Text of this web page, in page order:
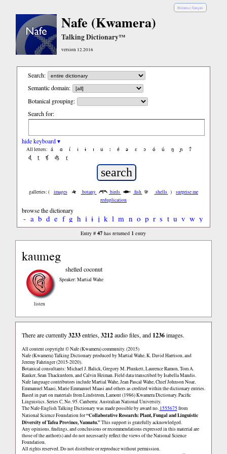
Bislama |français
Nafe (Kwamera)
Talking Dictionary™
version 12.2016
Search:
Semantic domain:
Botanical grouping:
Search for:
hide keyboard ▾
All letters: á ɑ í ǐ ɨ ɪ ǔ ː é ə ε ɔ ó ú ŋ ɲ
ʔ
ɖ
ʈ ʧ ʤ ɽ
galleries: ( images botany birds fish shells )
surprise me
reduplication
browse the dictionary
- a b d e f g h i ɨ j k l m n o p r s t u v w y
Entry #47 has returned 1 entry
kaumeg
listen
shelled coconut
Speaker: Martial Wahe
There are currently3233entries, 3212audio files, and 1236images.
All content copyright © Nafe (Kwamera) community. (2015)
Nafe (Kwamera) Talking Dictionary produced by Martial Wahe, K. David Harrison, and
Jeremy Fahringer (2015-2020).
Botanical consultants: Michael J. Balick, Gregory M. Plunkett, Laurence Ramon, Tom A.
Ranker, Sean Thackurdeen, and Calvin Heiman. Field data transcribed by Isabella Mandis.
Nafe language contributors include Martial Wahe, Jean Pascal Wahe, Chief Johnson Noar,
Emmanuel Maasi, Marie Emmanuel Maasi and others as credited within the dictionary entries.
Based in part on materials from Lindstrom, Lamont (1986) Kwamera Dictionary. Pacific
Linguistics. Series C, No. 95. Canberra: Australian National University.
The Nafe-English Talking Dictionary was made possible by award no. 1555675from
National Science Foundation for“Collaborative Research: Plant, Fungal and Linguistic
Diversity of Tafea Province, Vanuatu.”This support is gratefully acknowledged.
Any opinions, findings, and conclusions or recommendations expressed in this material are
those of the author(s) and do not necessarily reflect the views of the National Science
Foundation.
All rights reserved. Do not distribute or reproduce without permission.